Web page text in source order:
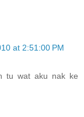
at 2:51:00 PM
tu wat aku nak ke